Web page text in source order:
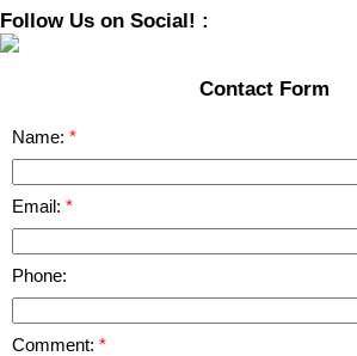
Follow Us on Social! :
Contact Form
Name:
Email:
Phone:
Comment: